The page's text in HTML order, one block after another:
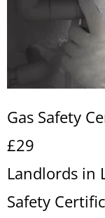
Gas Safety
£29
Landlords in
Safety